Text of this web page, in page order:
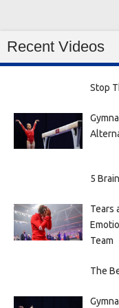
Recent Videos
Stop
5
Tears
Team
The